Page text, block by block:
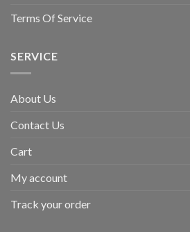
Terms Of Service
SERVICE
About Us
Contact Us
Cart
My account
Track your order